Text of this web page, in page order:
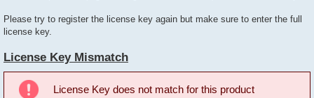
Please try to register the license key again but make sure to enter the full
license key.
License Key Mismatch
License Key does not match for this product